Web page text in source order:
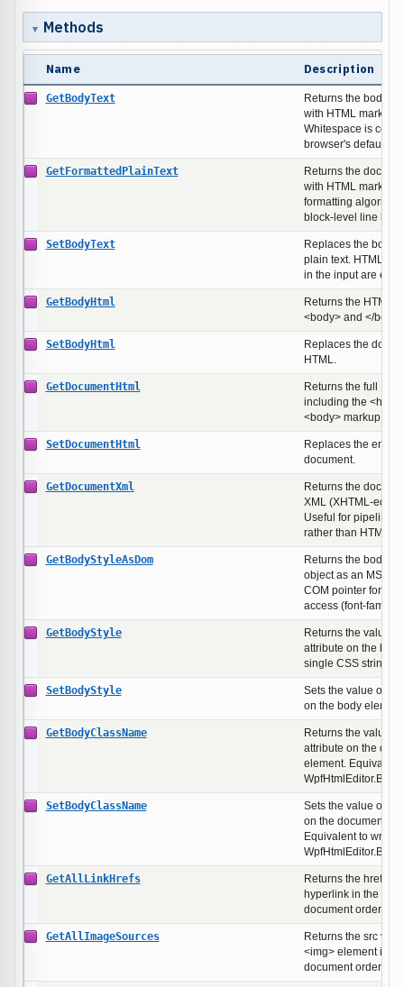
Methods
Name Description
GetBodyText
Returns the body's
with HTML markup
Whitespace is
browser's default
GetFormattedPlainText
Returns the
with HTML markup
formatting algorithm
block-level line
SetBodyText
Replaces the body
plain text. HTML
in the input are
GetBodyHtml
Returns the HTML
<body> and </
SetBodyHtml
Replaces the
HTML.
GetDocumentHtml
Returns the full
including the
<body> markup.
SetDocumentHtml
Replaces the entire
document.
GetDocumentXml
Returns the
XML (XHTML-
Useful for pipelines
rather than HTML
GetBodyStyleAsDom
Returns the body
object as an
COM pointer for
access (font-family,
GetBodyStyle
Returns the value
attribute on the
single CSS string.
SetBodyStyle
Sets the value of
on the body
GetBodyClassName
Returns the value
attribute on the
element. Equivalent
SetBodyClassName
Sets the value of
on the document's
Equivalent to writing
GetAllLinkHrefs
Returns the href
hyperlink in the
document order.
GetAllImageSources
Returns the src
<img> element in
document order.